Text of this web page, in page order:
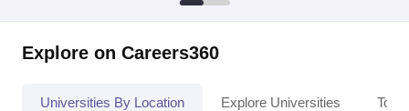
Explore on Careers360
Universities By Location Explore Universities Top